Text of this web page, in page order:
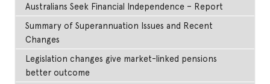
Australians Seek Financial Independence – Report
Summary of Superannuation Issues and Recent
Changes
Legislation changes give market-linked pensions
better outcome